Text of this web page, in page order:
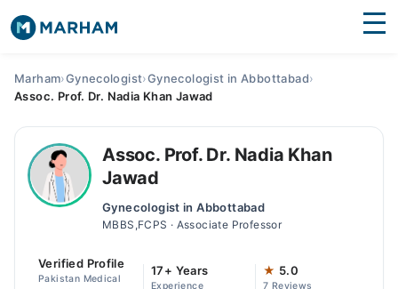
Medicines Labs
Health Hub
Join as Doctor
Marham›Gynecologist›Gynecologist in Abbottabad›
Assoc. Prof. Dr. Nadia Khan Jawad
Assoc. Prof. Dr. Nadia Khan
Jawad
Gynecologist in Abbottabad
MBBS,FCPS · Associate Professor
Verified Profile
Pakistan Medical
17+ Years
Experience
★ 5.0
7 Reviews